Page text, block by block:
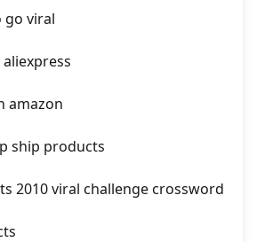
go viral
amazon
ship products
2010 viral challenge crossword